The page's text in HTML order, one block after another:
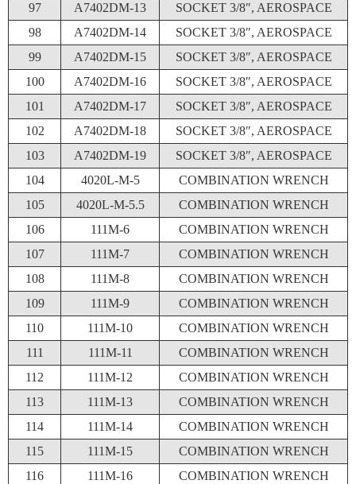
97
A7402DM-13
SOCKET 3/8″, AEROSPACE
98
A7402DM-14
SOCKET 3/8″, AEROSPACE
99
A7402DM-15
SOCKET 3/8″, AEROSPACE
100
A7402DM-16
SOCKET 3/8″, AEROSPACE
101
A7402DM-17
SOCKET 3/8″, AEROSPACE
102
A7402DM-18
SOCKET 3/8″, AEROSPACE
103
A7402DM-19
SOCKET 3/8″, AEROSPACE
104
4020L-M-5
COMBINATION WRENCH
105
4020L-M-5.5
COMBINATION WRENCH
106
111M-6
COMBINATION WRENCH
107
111M-7
COMBINATION WRENCH
108
111M-8
COMBINATION WRENCH
109
111M-9
COMBINATION WRENCH
110
111M-10
COMBINATION WRENCH
111
111M-11
COMBINATION WRENCH
112
111M-12
COMBINATION WRENCH
113
111M-13
COMBINATION WRENCH
114
111M-14
COMBINATION WRENCH
115
111M-15
COMBINATION WRENCH
116
111M-16 COMBINATION WRENCH